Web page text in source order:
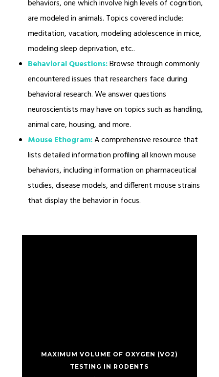
behaviors, one which involve high levels of cognition,
are modeled in animals. Topics covered include:
meditation, vacation, modeling adolescence in mice,
modeling sleep deprivation, etc..
Behavioral Questions:Browse through commonly
encountered issues that researchers face during
behavioral research. We answer questions
neuroscientists may have on topics such as handling,
animal care, housing, and more.
Mouse Ethogram:A comprehensive resource that
lists detailed information profiling all known mouse
behaviors, including information on pharmaceutical
studies, disease models, and different mouse strains
that display the behavior in focus.
MAXIMUM VOLUME OF OXYGEN (VO2)
TESTING IN RODENTS